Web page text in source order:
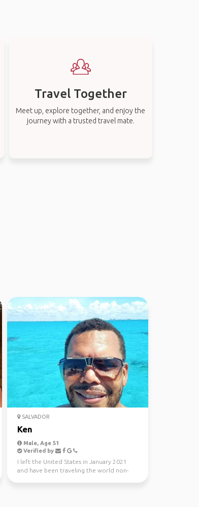
Travel Together
Meet up, explore together, and enjoy the
journey with a trusted travel mate.
SALVADOR
Ken
Male, Age 51
Verified by
I left the United States in January 2021
and have been traveling the world non-